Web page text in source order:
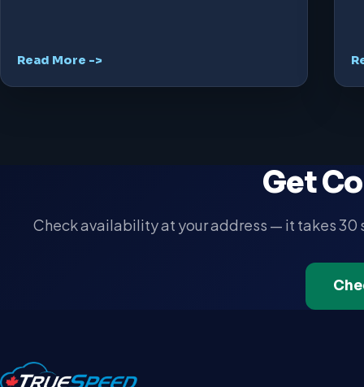
Read More ->
Get
Check availability at your address — it takes 30